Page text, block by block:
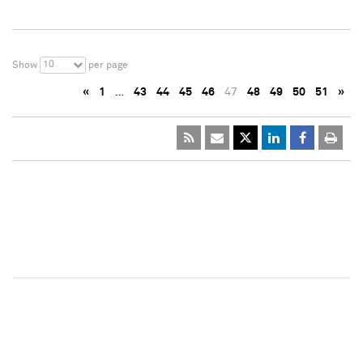
Show 10 per page
« 1 … 43 44 45 46 47 48 49 50 51 »